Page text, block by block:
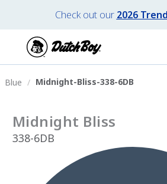
Check out our 2026
Blue Midnight-Bliss-338-6DB
Midnight Bliss
338-6DB